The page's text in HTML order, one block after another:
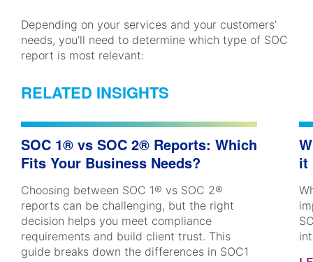
Depending on your services and your customers’
needs, you’ll need to determine which type of SOC
report is most relevant:
RELATED INSIGHTS
SOC 1® vs SOC 2® Reports: Which
Fits Your Business Needs?
Choosing between SOC 1® vs SOC 2®
reports can be challenging, but the right
decision helps you meet compliance
requirements and build client trust. This
guide breaks down the differences in SOC1
it